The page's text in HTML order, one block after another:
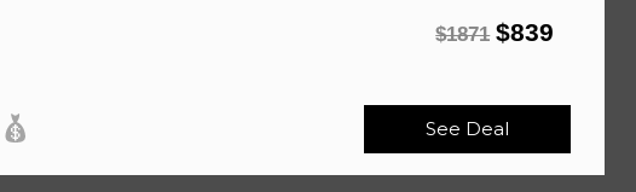
$1871 $839
See Deal